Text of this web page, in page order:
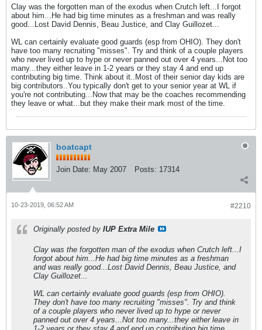
Clay was the forgotten man of the exodus when Crutch left...I forgot
about him...He had big time minutes as a freshman and was really
good...Lost David Dennis, Beau Justice, and Clay Guillozet...
WL can certainly evaluate good guards (esp from OHIO). They don't
have too many recruiting "misses". Try and think of a couple players
who never lived up to hype or never panned out over 4 years...Not too
many...they either leave in 1-2 years or they stay 4 and end up
contributing big time. Think about it..Most of their senior day kids are
big contributors..You typically don't get to your senior year at WL if
you're not contributing...Now that may be the coaches recommending
they leave or what...but they make their mark most of the time.
boatcapt
Join Date: May 2007 Posts: 17314
#2210
10-23-2019, 06:52 AM
Originally posted by IUP Extra Mile
Clay was the forgotten man of the exodus when Crutch left...I
forgot about him...He had big time minutes as a freshman
and was really good...Lost David Dennis, Beau Justice, and
Clay Guillozet...
WL can certainly evaluate good guards (esp from OHIO).
They don't have too many recruiting "misses". Try and think
of a couple players who never lived up to hype or never
panned out over 4 years...Not too many...they either leave in